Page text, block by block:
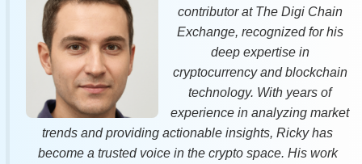
contributor at The Digi Chain
Exchange, recognized for his
deep expertise in
cryptocurrency and blockchain
technology. With years of
experience in analyzing market
trends and providing actionable insights, Ricky has
become a trusted voice in the crypto space. His work